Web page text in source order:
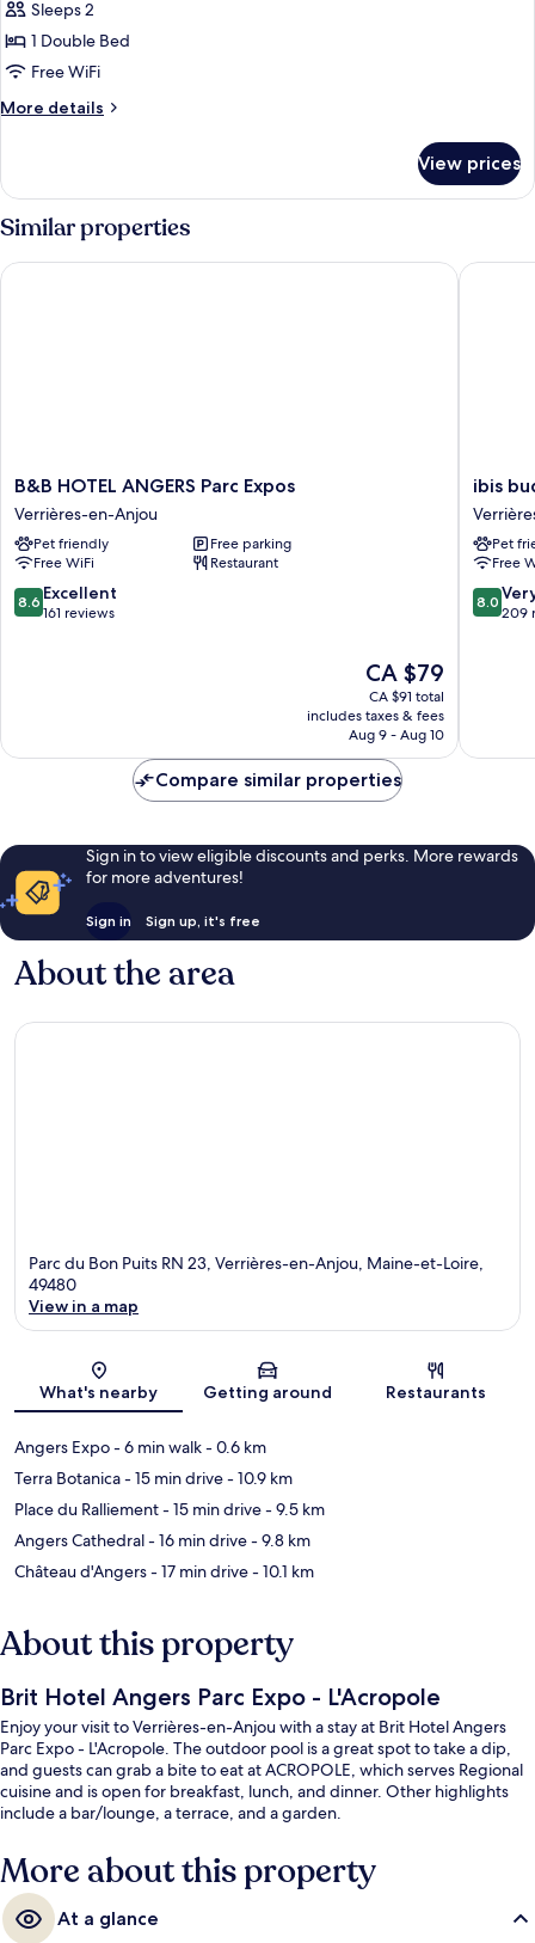
for
Double
standard
Sleeps 2
1 Double Bed
Free WiFi
More details
More
standard
View prices
Similar properties
B&B
HOTEL
ANGERS
Parc
Expos
Verrières-
en-
B&B HOTEL ANGERS Parc Expos
Verrières-en-Anjou
Pet friendly
Free parking
Free WiFi
Restaurant
8.6
out
8.6 Excellent
161 reviews
The
price
is
CA $79
CA $79
CA $91 total
includes taxes & fees
Aug 9 - Aug 10
B&B HOTEL ANGERS Parc Expos
ibis
budget
Angers
Parc
des
ibis
Pet
Free
8.0
out
8.0
209
ibis
Compare similar properties
Sign in to view eligible discounts and perks. More rewards
for more adventures!
Sign in Sign up, it's free
About the area
Parc du Bon Puits RN 23, Verrières-en-Anjou, Maine-et-Loire,
49480
View in a map
What's nearby Getting around Restaurants
Angers Expo- 6 min walk- 0.6 km
Terra Botanica- 15 min drive- 10.9 km
Place du Ralliement- 15 min drive- 9.5 km
Angers Cathedral- 16 min drive- 9.8 km
Château d'Angers- 17 min drive- 10.1 km
About this property
Brit Hotel Angers Parc Expo - L'Acropole
Enjoy your visit to Verrières-en-Anjou with a stay at Brit Hotel Angers
Parc Expo - L'Acropole. The outdoor pool is a great spot to take a dip,
and guests can grab a bite to eat at ACROPOLE, which serves Regional
cuisine and is open for breakfast, lunch, and dinner. Other highlights
include a bar/lounge, a terrace, and a garden.
More about this property
At a glance